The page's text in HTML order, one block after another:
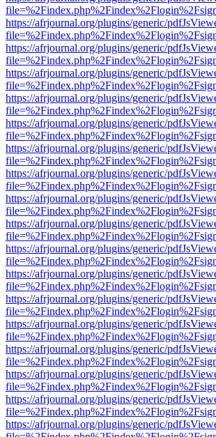
https://afrjournal.org/plugins/generic/
https://afrjournal.org/plugins/generic/
https://afrjournal.org/plugins/generic/
https://afrjournal.org/plugins/generic/
https://afrjournal.org/plugins/generic/
https://afrjournal.org/plugins/generic/
https://afrjournal.org/plugins/generic/
https://afrjournal.org/plugins/generic/
https://afrjournal.org/plugins/generic/
https://afrjournal.org/plugins/generic/
https://afrjournal.org/plugins/generic/
https://afrjournal.org/plugins/generic/
https://afrjournal.org/plugins/generic/
https://afrjournal.org/plugins/generic/
https://afrjournal.org/plugins/generic/
https://afrjournal.org/plugins/generic/
https://afrjournal.org/plugins/generic/